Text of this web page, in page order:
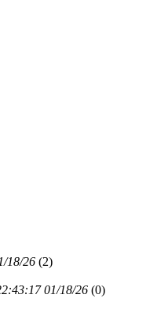
18/26 (2)
01/18/26 (0)